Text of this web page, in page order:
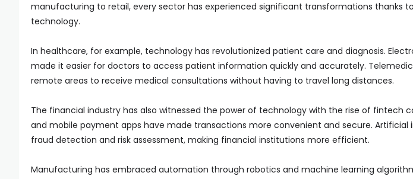
manufacturing to retail, every sector has experienced significant transformations thanks
technology.
In healthcare, for example, technology has revolutionized patient care and diagnosis.
made it easier for doctors to access patient information quickly and accurately.
remote areas to receive medical consultations without having to travel long distances.
The financial industry has also witnessed the power of technology with the rise of fintech
and mobile payment apps have made transactions more convenient and secure. Artificial
fraud detection and risk assessment, making financial institutions more efficient.
Manufacturing has embraced automation through robotics and machine learning